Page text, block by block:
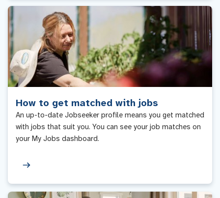
How to get matched with jobs
An up-to-date Jobseeker profile means you get matched
with jobs that suit you. You can see your job matches on
your My Jobs dashboard.